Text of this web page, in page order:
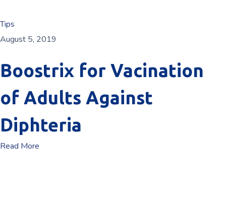
Tips
August 5, 2019
Boostrix for Vacination
of Adults Against
Diphteria
Read More